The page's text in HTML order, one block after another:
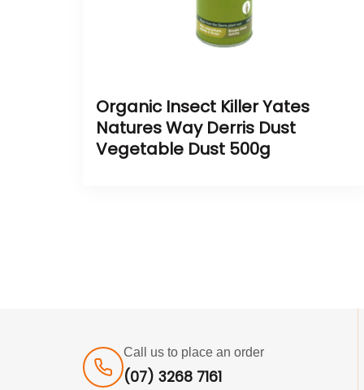
Organic Insect Killer Yates
Natures Way Derris Dust
Vegetable Dust 500g
Call us to place an order
(07) 3268 7161